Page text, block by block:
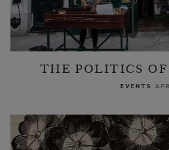
THE POLITICS
EVENTS